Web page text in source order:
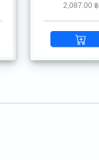
2,087.00 ฿